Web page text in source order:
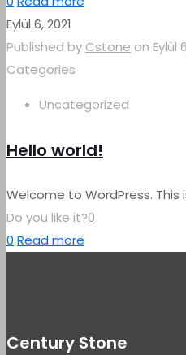
Eylül 6, 2021
Published by Cstone on Eylül
Categories
Uncategorized
Hello world!
Welcome to WordPress.
Do you like it?0
0 Read more
Century Stone